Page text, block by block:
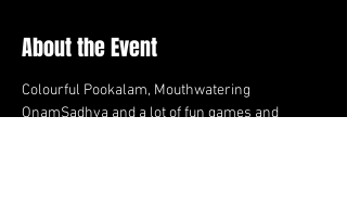
About the Event
Colourful Pookalam, Mouthwatering
OnamSadhya and a lot of fun games and